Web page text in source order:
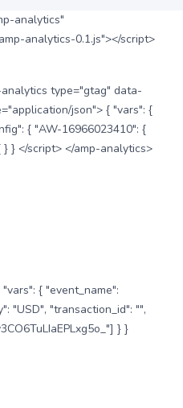
analytics"
analytics-0.1.js"></script>
type="gtag" data-
json"> { "vars": {
{ "AW-16966023410": {
} </script> </amp-analytics>
{ "event_name":
"USD", "transaction_id": "",
} }